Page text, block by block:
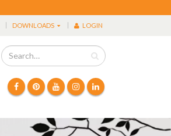
DOWNLOADS LOGIN